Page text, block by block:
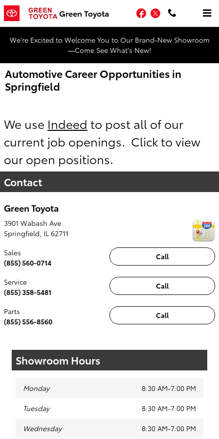
Skip to main content
Green Toyota Facebook
Twitter
We're Excited to Welcome You to Our Brand-New Showroom
—Come See What's New!
Automotive Career Opportunities in
Springfield
We use Indeed to post all of our
current job openings. Click to view
our open positions.
Contact
Green Toyota
3901 Wabash Ave.
Springfield IL 62711
Call
Sales
(855) 560-0714
Call
Service
(855) 358-5481
Call
Parts
(855) 556-8560
Showroom Hours
Monday 8:30 AM-7:00 PM
Tuesday 8:30 AM-7:00 PM
Wednesday 8:30 AM-7:00 PM